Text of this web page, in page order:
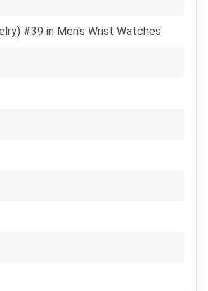
#39 in Men's Wrist Watches